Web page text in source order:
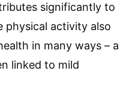
significantly to
physical activity also
in many ways – a
linked to mild